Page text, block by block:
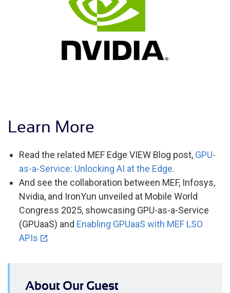
Learn More
Read the related MEF Edge VIEW Blog post, GPU-
as-a-Service: Unlocking AI at the Edge.
And see the collaboration between MEF, Infosys,
Nvidia, and IronYun unveiled at Mobile World
Congress 2025, showcasing GPU-as-a-Service
(GPUaaS) and Enabling GPUaaS with MEF LSO
APIs
About Our Guest